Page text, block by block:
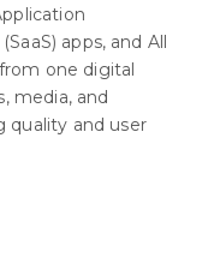
apps, and All
one digital
media, and
quality and user